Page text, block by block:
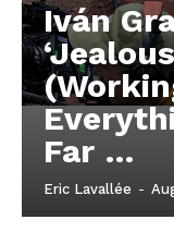
Iván
Far …
Eric Lavallée -